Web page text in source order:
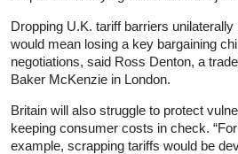
Dropping U.K. tariff barriers
would mean losing a key bargaining
negotiations, said Ross Denton, a
Baker McKenzie in London.
Britain will also struggle to protect
keeping consumer costs in check.
example, scrapping tariffs would be